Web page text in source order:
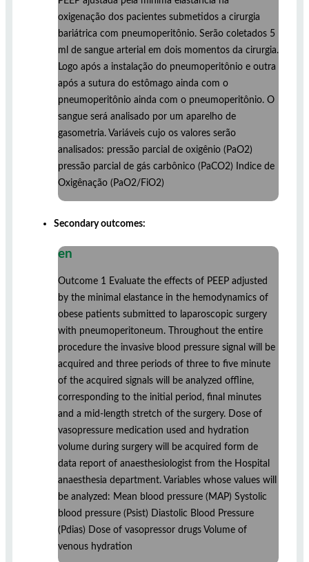
oxigenação dos pacientes submetidos a cirurgia
bariátrica com pneumoperitônio. Serão coletados 5
ml de sangue arterial em dois momentos da cirurgia.
Logo após a instalação do pneumoperitônio e outra
após a sutura do estômago ainda com o
pneumoperitônio ainda com o pneumoperitônio. O
sangue será analisado por um aparelho de
gasometria. Variáveis cujo os valores serão
analisados: pressão parcial de oxigênio (PaO2)
pressão parcial de gás carbônico (PaCO2) Indice de
Oxigênação (PaO2/FiO2)
Secondary outcomes:
en
Outcome 1 Evaluate the effects of PEEP adjusted
by the minimal elastance in the hemodynamics of
obese patients submitted to laparoscopic surgery
with pneumoperitoneum. Throughout the entire
procedure the invasive blood pressure signal will be
acquired and three periods of three to five minute
of the acquired signals will be analyzed offline,
corresponding to the initial period, final minutes
and a mid-length stretch of the surgery. Dose of
vasopressure medication used and hydration
volume during surgery will be acquired form de
data report of anaesthesiologist from the Hospital
anaesthesia department. Variables whose values will
be analyzed: Mean blood pressure (MAP) Systolic
blood pressure (Psist) Diastolic Blood Pressure
(Pdias) Dose of vasopressor drugs Volume of
venous hydration